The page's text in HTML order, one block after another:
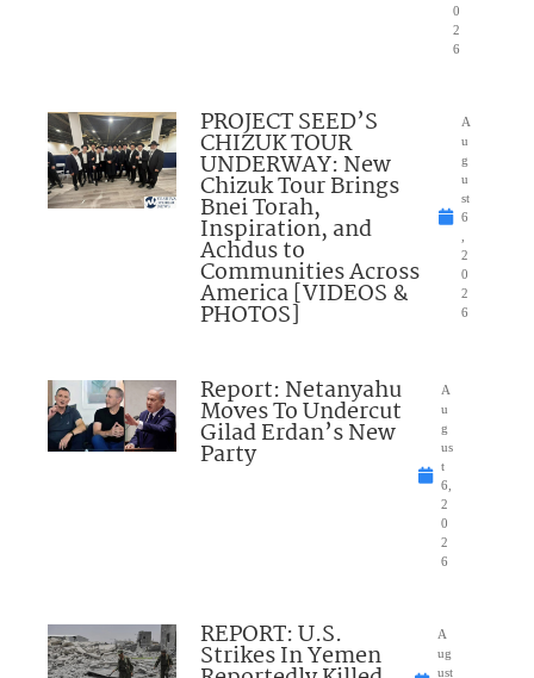
0
2
6
PROJECT SEED’S
CHIZUK TOUR
UNDERWAY: New
Chizuk Tour Brings
Bnei Torah,
Inspiration, and
Achdus to
Communities Across
America [VIDEOS &
PHOTOS]
A
u
g
u
st
6
2
0
2
6
Report: Netanyahu
Moves To Undercut
Gilad Erdan’s New
Party
A
u
g
us
t
6,
2
0
2
6
REPORT: U.S.
Strikes In Yemen
A
ug
ust